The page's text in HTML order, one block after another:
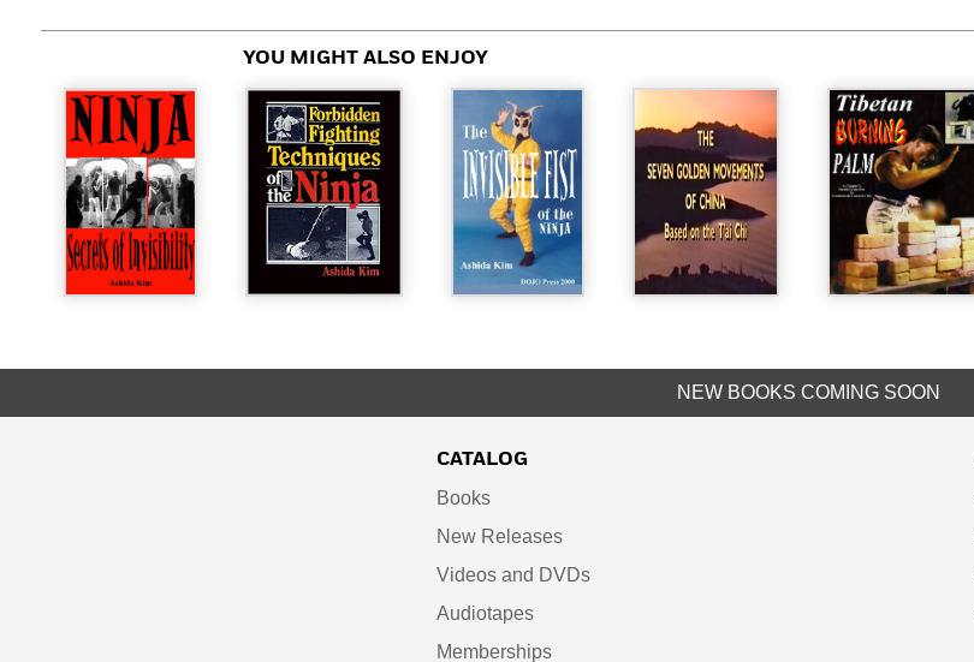
YOU MIGHT ALSO ENJOY
NEW BOOKS COMING SOON
CATALOG
Books
New Releases
Videos and DVDs
Audiotapes
Memberships